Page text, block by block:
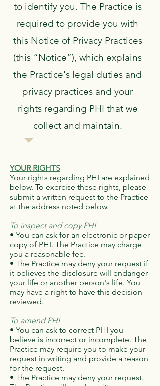
to identify you. The Practice is
required to provide you with
this Notice of Privacy Practices
(this “Notice”), which explains
the Practice's legal duties and
privacy practices and your
rights regarding PHI that we
collect and maintain.
YOUR RIGHTS
Your rights regarding PHI are explained
below. To exercise these rights, please
submit a written request to the Practice
at the address noted below.
To inspect and copy PHI.
• You can ask for an electronic or paper
copy of PHI. The Practice may charge
you a reasonable fee.
• The Practice may deny your request if
it believes the disclosure will endanger
your life or another person's life. You
may have a right to have this decision
reviewed.
To amend PHI.
• You can ask to correct PHI you
believe is incorrect or incomplete. The
Practice may require you to make your
request in writing and provide a reason
for the request.
• The Practice may deny your request.